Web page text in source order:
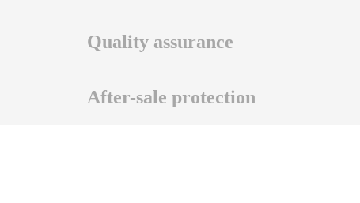
We support OEM and OEM.
READ MORE
Quality assurance
We have professional certificate
After-sale protection